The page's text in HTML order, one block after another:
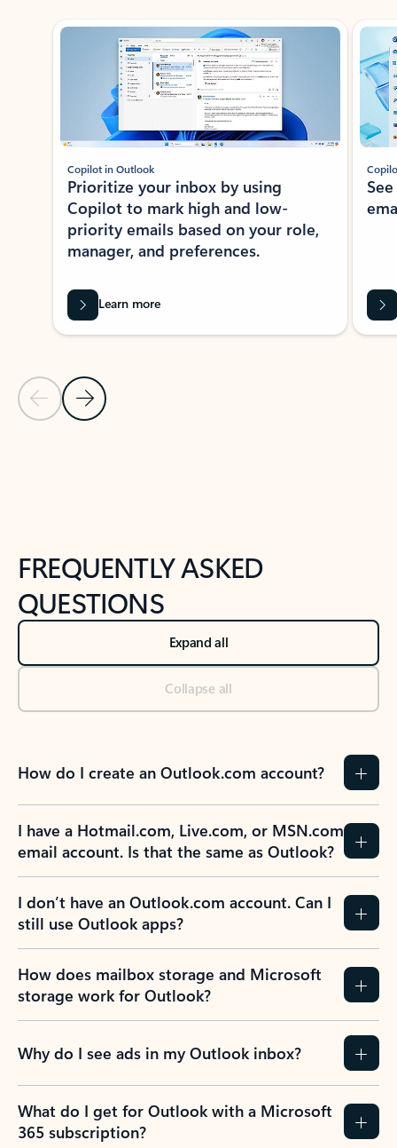
Showing slide 1 of 3
Previous Slide
Next Slide
Copilot in Outlook
Prioritize your inbox by using
Copilot to mark high and low-
priority emails based on your role,
manager, and preferences.
Learn more
FREQUENTLY ASKED
QUESTIONS
Expand all
Collapse all
How do I create an Outlook.com account?
I have a Hotmail.com, Live.com, or MSN.com
email account. Is that the same as Outlook?
I don’t have an Outlook.com account. Can I
still use Outlook apps?
How does mailbox storage and Microsoft
storage work for Outlook?
Why do I see ads in my Outlook inbox?
What do I get for Outlook with a Microsoft
365 subscription?